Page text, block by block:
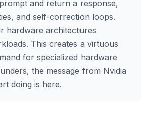
and return a response,
and self-correction loops.
hardware architectures
This creates a virtuous
for specialized hardware
the message from Nvidia
doing is here.